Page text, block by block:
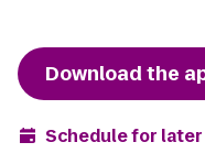
Download the
Schedule for later